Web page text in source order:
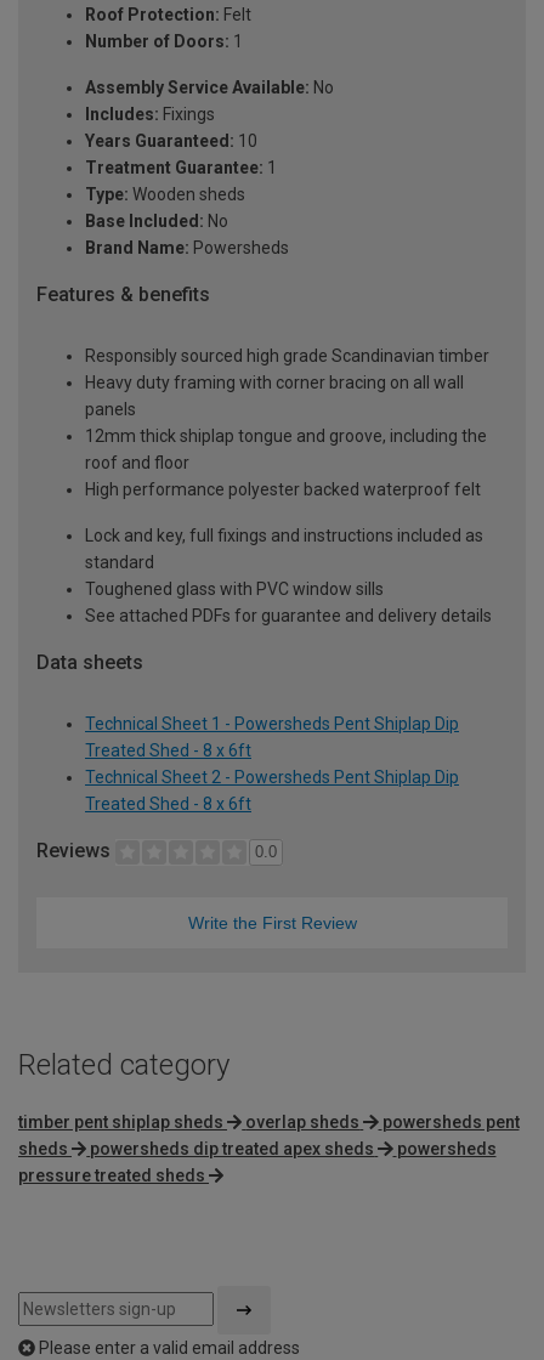
Roof Protection: Felt
Number of Doors: 1
Assembly Service Available: No
Includes: Fixings
Years Guaranteed: 10
Treatment Guarantee: 1
Type: Wooden sheds
Base Included: No
Brand Name: Powersheds
Features & benefits
Responsibly sourced high grade Scandinavian timber
Heavy duty framing with corner bracing on all wall
panels
12mm thick shiplap tongue and groove, including the
roof and floor
High performance polyester backed waterproof felt
Lock and key, full fixings and instructions included as
standard
Toughened glass with PVC window sills
See attached PDFs for guarantee and delivery details
Data sheets
Technical Sheet 1 - Powersheds Pent Shiplap Dip
Treated Shed - 8 x 6ft
Technical Sheet 2 - Powersheds Pent Shiplap Dip
Treated Shed - 8 x 6ft
Reviews 0.0
Write the First Review
Related category
timber pent shiplap sheds overlap sheds
powersheds pent
sheds
powersheds dip treated apex sheds
powersheds
pressure treated sheds
Please enter a valid email address